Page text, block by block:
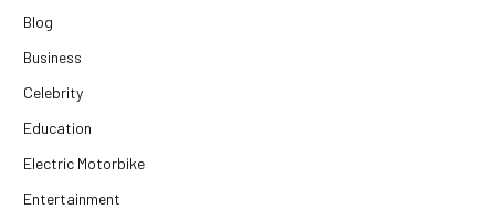
Blog
Business
Celebrity
Education
Electric Motorbike
Entertainment